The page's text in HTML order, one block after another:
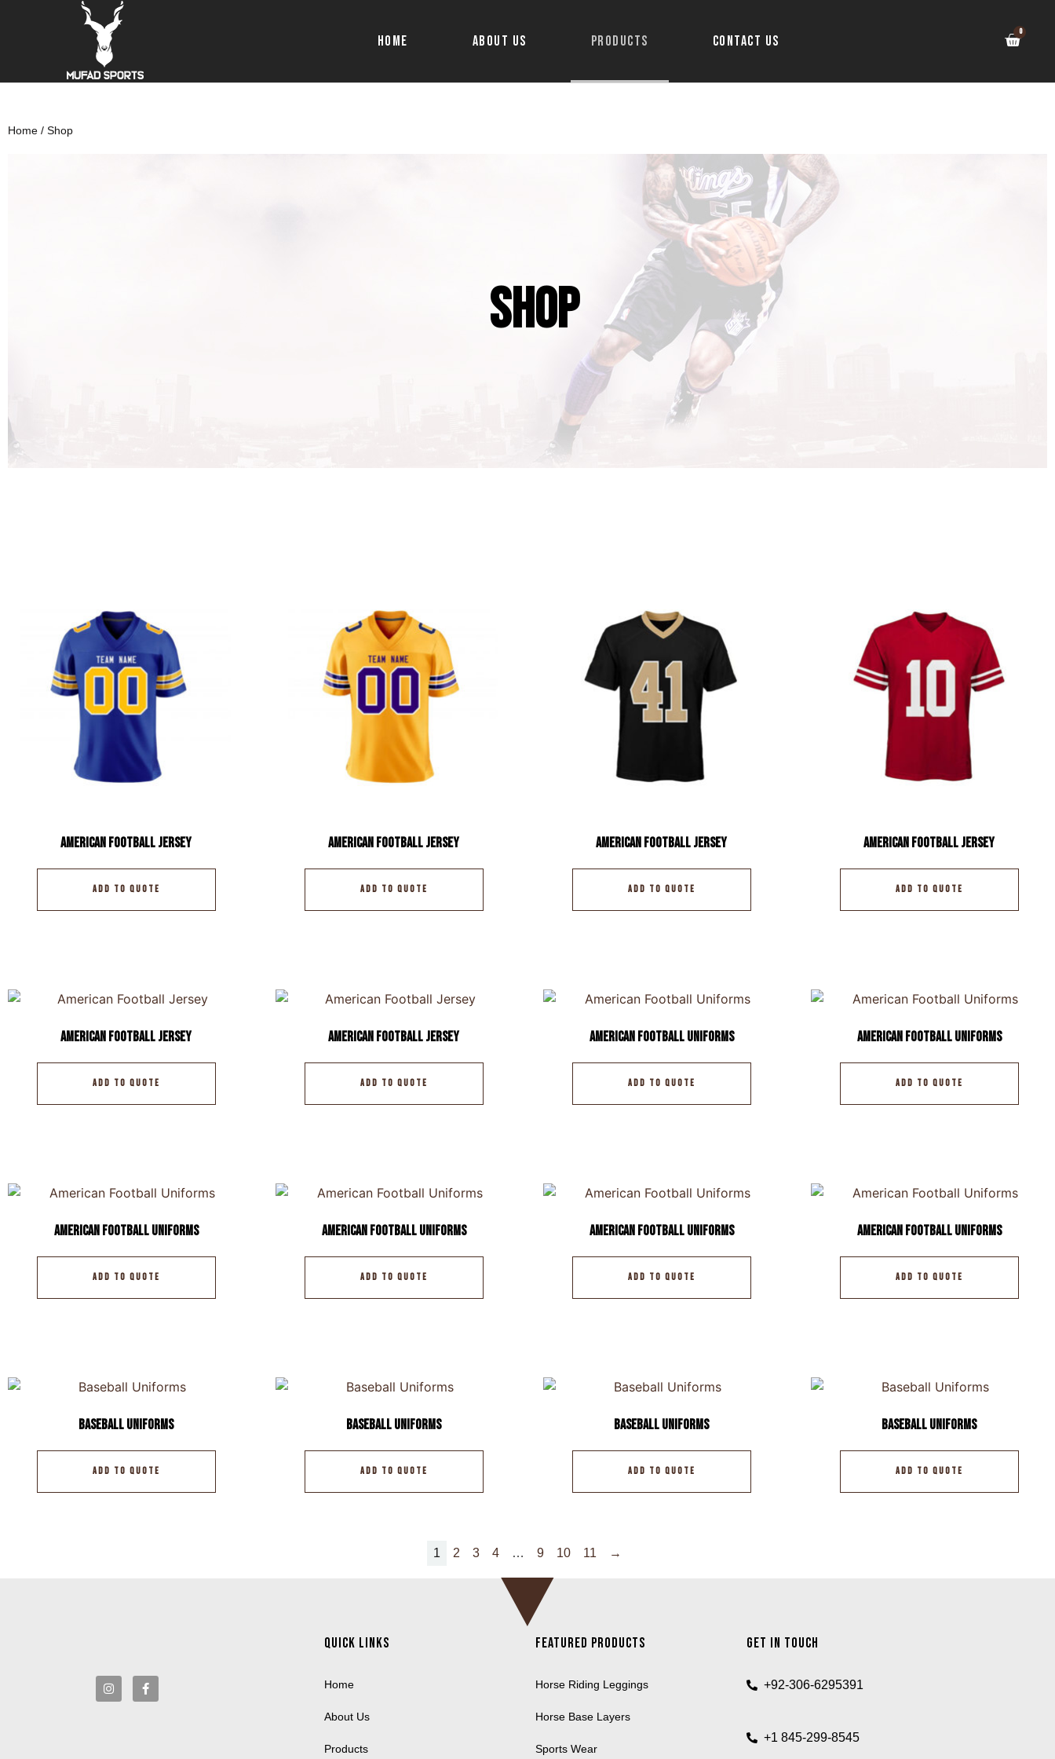
Home About Us Products Contact Us
Home / Shop
Shop
American Football Jersey
ADD TO QUOTE
American Football Jersey
ADD TO QUOTE
American Football Jersey
ADD TO QUOTE
American Football Jersey
ADD TO QUOTE
American Football Jersey
ADD TO QUOTE
American Football Jersey
ADD TO QUOTE
American Football Uniforms
ADD TO QUOTE
American Football Uniforms
ADD TO QUOTE
American Football Uniforms
ADD TO QUOTE
American Football Uniforms
ADD TO QUOTE
American Football Uniforms
ADD TO QUOTE
American Football Uniforms
ADD TO QUOTE
Baseball Uniforms
ADD TO QUOTE
Baseball Uniforms
ADD TO QUOTE
Baseball Uniforms
ADD TO QUOTE
Baseball Uniforms
ADD TO QUOTE
1 2 3 4 … 9 10 11 →
Quick Links
Home
About Us
Products
Featured Products
Horse Riding Leggings
Horse Base Layers
Sports Wear
Get In Touch
+92-306-6295391
+1 845-299-8545